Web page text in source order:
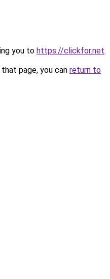
you to https://clickfor.net.
page, you can return to